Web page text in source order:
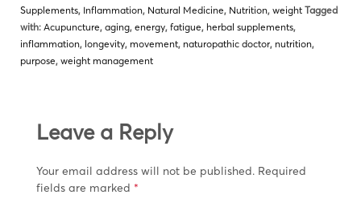
Supplements, Inflammation, Natural Medicine, Nutrition, weight Tagged
with: Acupuncture, aging, energy, fatigue, herbal supplements,
inflammation, longevity, movement, naturopathic doctor, nutrition,
purpose, weight management
Leave a Reply
Your email address will not be published. Required
fields are marked *